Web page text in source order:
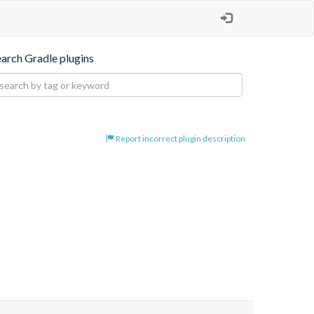
Gradle plugins
Report incorrect plugin description